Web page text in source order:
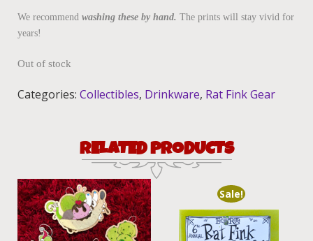
We recommend washing these by hand. The prints will stay vivid for
years!
Out of stock
Categories: Collectibles, Drinkware, Rat Fink Gear
RELATED PRODUCTS
Sale!